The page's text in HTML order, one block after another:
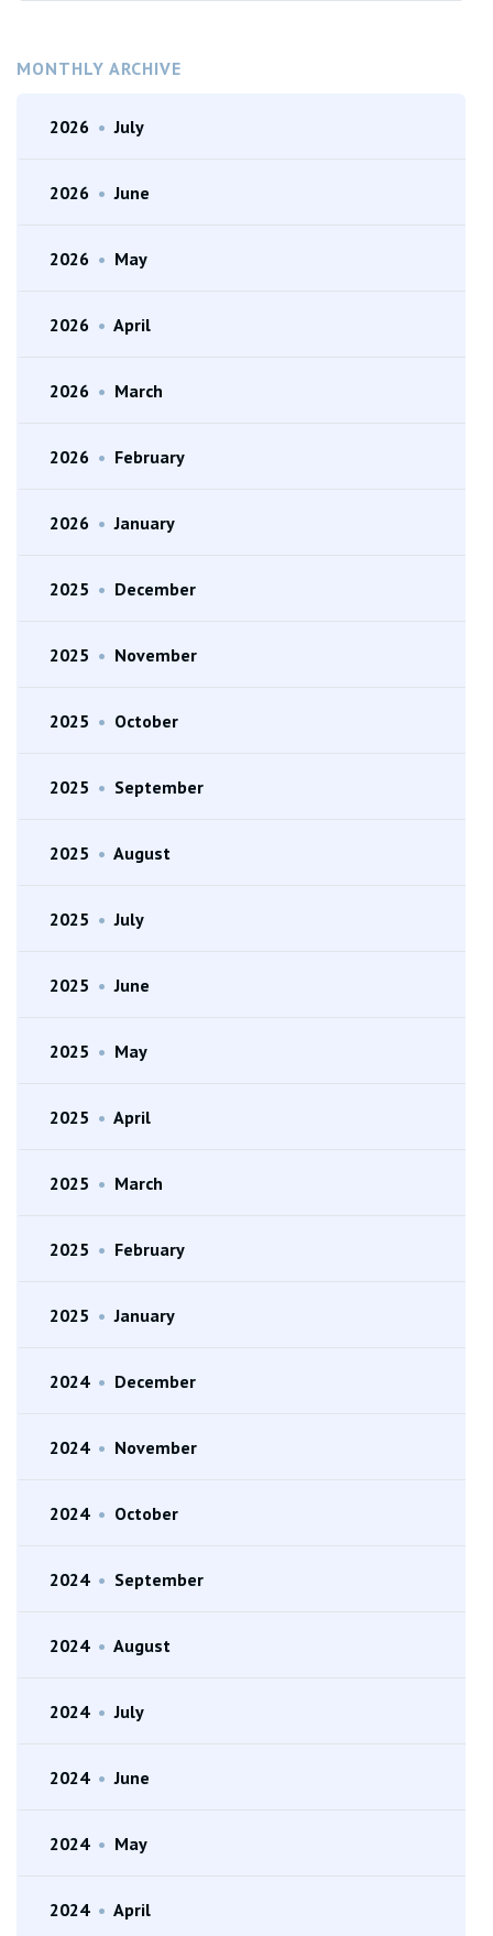
MONTHLY ARCHIVE
2026 • July
2026 • June
2026 • May
2026 • April
2026 • March
2026 • February
2026 • January
2025 • December
2025 • November
2025 • October
2025 • September
2025 • August
2025 • July
2025 • June
2025 • May
2025 • April
2025 • March
2025 • February
2025 • January
2024 • December
2024 • November
2024 • October
2024 • September
2024 • August
2024 • July
2024 • June
2024 • May
2024 • April